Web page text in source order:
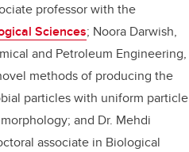
professor with the
Sciences; Noora Darwish,
and Petroleum Engineering,
methods of producing the
particles with uniform particle
and Dr. Mehdi
associate in Biological